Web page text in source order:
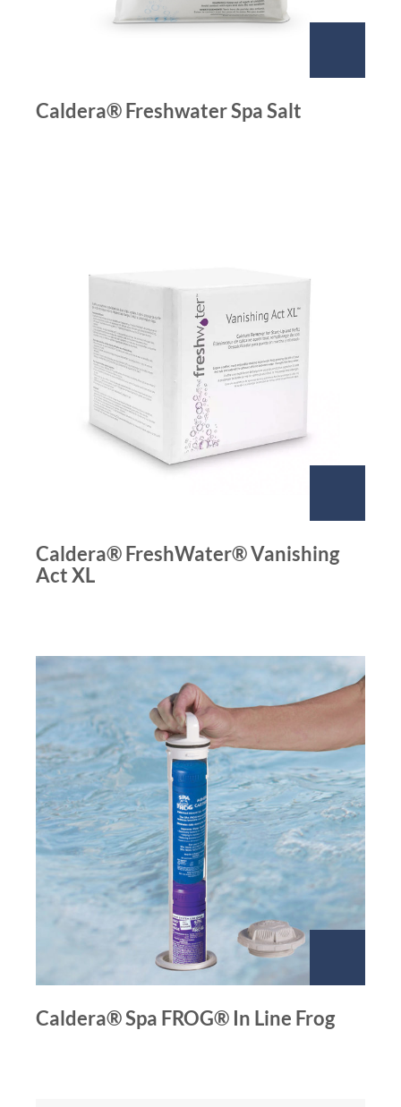
Caldera® Freshwater Spa Salt
Caldera® FreshWater® Vanishing
Act XL
Caldera® Spa FROG® In Line Frog